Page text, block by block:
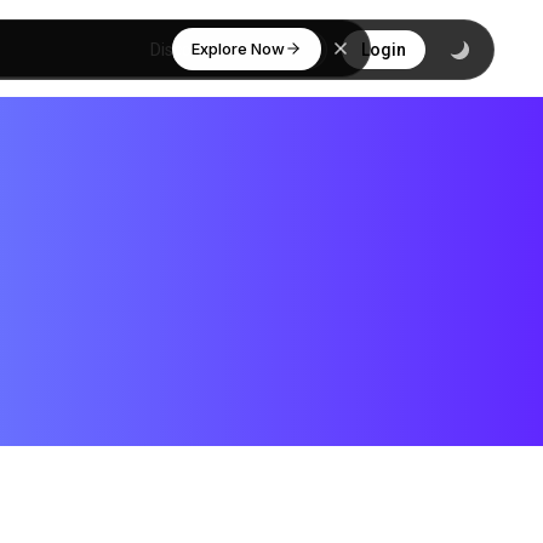
Explore Now
Discover Login